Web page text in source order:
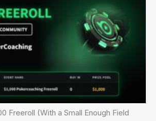
Freeroll (With a Small Enough Field